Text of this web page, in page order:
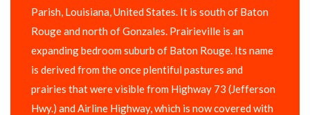
Parish, Louisiana, United States. It is south of Baton
Rouge and north of Gonzales. Prairieville is an
expanding bedroom suburb of Baton Rouge. Its name
is derived from the once plentiful pastures and
prairies that were visible from Highway 73 (Jefferson
Hwy.) and Airline Highway, which is now covered with